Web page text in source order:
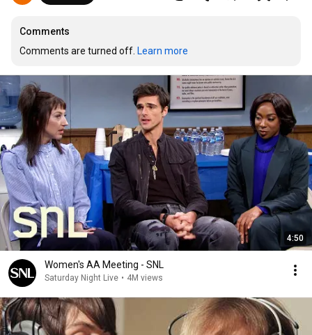
Comments
Comments are turned off. Learn more
4:50
Women's AA Meeting - SNL
Saturday Night Live • 4M views